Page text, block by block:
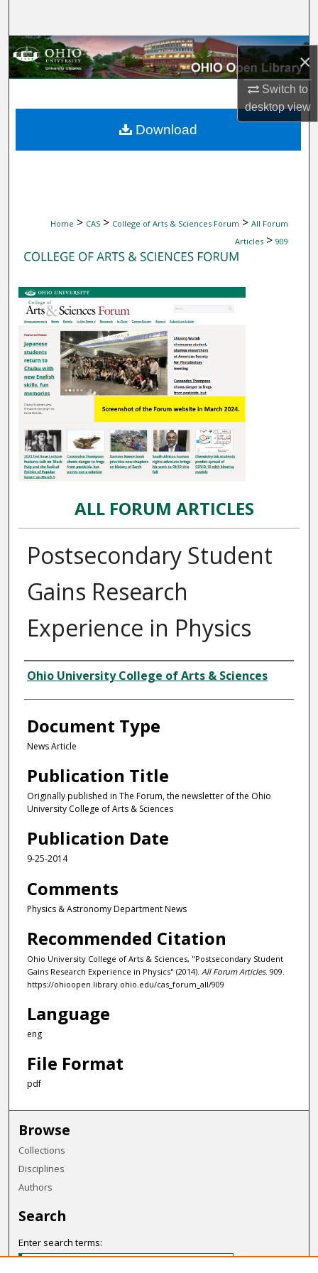
×
Switch to
desktopview
Browse Collections
About
Home > CAS > College of Arts & Sciences Forum > All Forum
Articles > 909
ALL FORUM ARTICLES
Postsecondary Student
Gains Research
Experience in Physics
Authors
Ohio University College of Arts & Sciences
Document Type
News Article
Publication Title
Originally published in The Forum, the newsletter of the Ohio
University College of Arts & Sciences
Publication Date
9-25-2014
Comments
Physics & Astronomy Department News
Recommended Citation
Ohio University College of Arts & Sciences, "Postsecondary Student
Gains Research Experience in Physics" (2014). All Forum Articles. 909.
https://ohioopen.library.ohio.edu/cas_forum_all/909
Language
eng
File Format
pdf
Download
Browse
Collections
Disciplines
Authors
Search
Enter search terms: